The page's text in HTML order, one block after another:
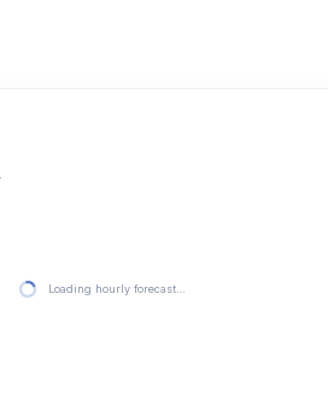
Loading hourly forecast…